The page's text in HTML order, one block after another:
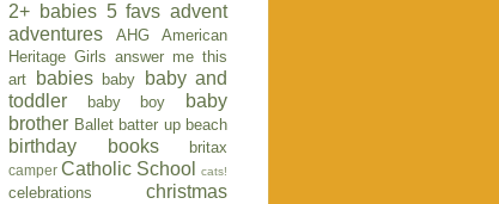
2+ babies 5 favs advent
adventures
AHG
American
Heritage Girls answer me this
art
babies baby
baby and
toddler
baby boy
baby
brother Ballet batter up beach
birthday books britax
camper Catholic School cats!
celebrations christmas